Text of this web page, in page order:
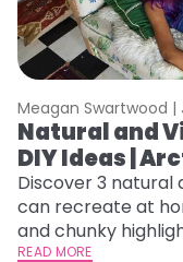
Meagan Swartwood |
Natural and
DIY Ideas |
Discover 3 natural
can recreate at
and chunky
READ MORE